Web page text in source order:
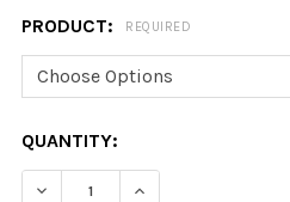
PRODUCT: REQUIRED
CURRENT
STOCK:
QUANTITY:
DECREASE QUANTITY OF
INCREASE